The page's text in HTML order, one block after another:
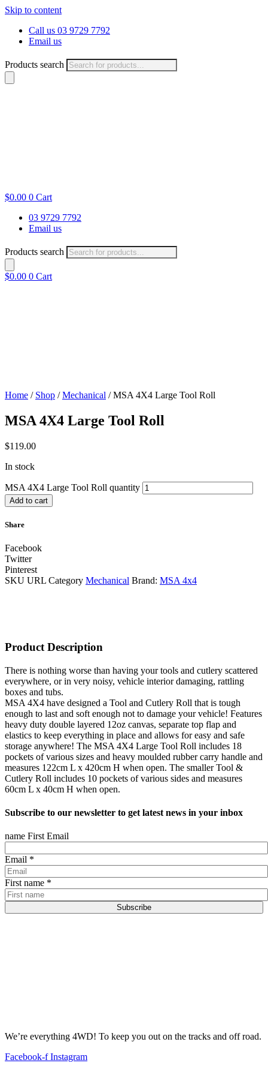
Skip to content
Call us 03 9729 7792
Email us
Products search
$0.00 0 Cart
03 9729 7792
Email us
Products search
$0.00 0 Cart
Home / Shop /Mechanical / MSA 4X4 Large Tool Roll
MSA 4X4 Large Tool Roll
$119.00
In stock
MSA 4X4 Large Tool Roll quantity
Add to cart
Share
Facebook
Twitter
Pinterest
SKU URL Category Mechanical Brand: MSA 4x4
Product Description
There is nothing worse than having your tools and cutlery scattered
everywhere, or in very noisy, vehicle interior damaging, rattling
boxes and tubs.
MSA 4X4 have designed a Tool and Cutlery Roll that is tough
enough to last and soft enough not to damage your vehicle! Features
heavy duty double layered 12oz canvas, separate top flap and
elastics to keep everything in place and allows for easy and safe
storage anywhere! The MSA 4X4 Large Tool Roll includes 18
pockets of various sizes and heavy moulded rubber carry handle and
measures 122cm L x 420cm H when open. The smaller Tool &
Cutlery Roll includes 10 pockets of various sides and measures
60cm L x 40cm H when open.
Subscribe to our newsletter to get latest news in your inbox
name First Email
Email *
First name *
Subscribe
We’re everything 4WD! To keep you out on the tracks and off road.
Facebook-f Instagram